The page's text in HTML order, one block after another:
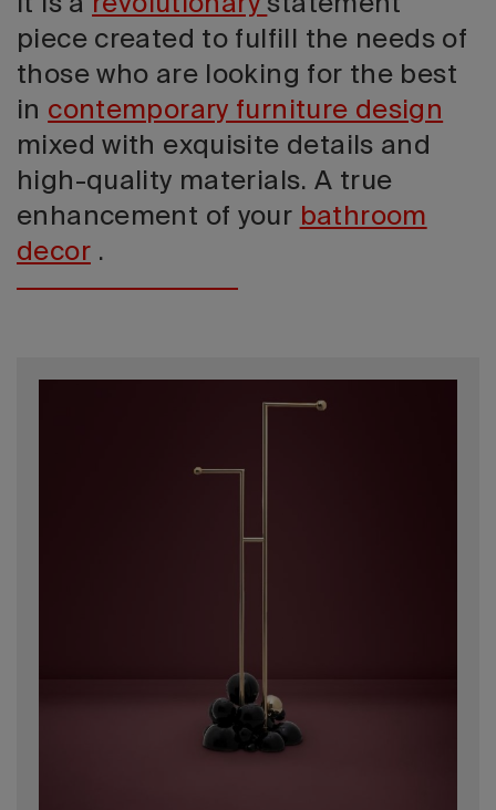
piece created to fulfill the needs of
those who are looking for the best
in contemporary furniture design
mixed with exquisite details and
high-quality materials. A true
enhancement of your bathroom
decor.